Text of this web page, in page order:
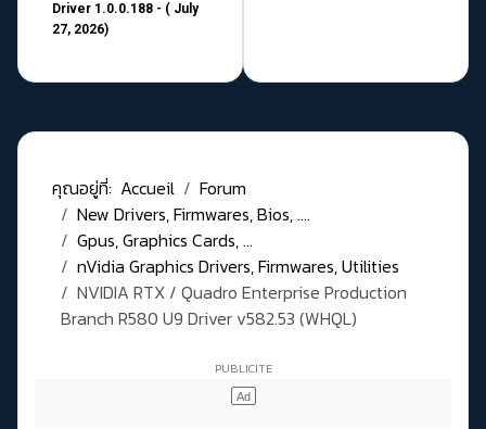
Driver 1.0.0.188 - ( July
27, 2026)
คุณอยู่ที่: Accueil
Forum
New Drivers, Firmwares, Bios, ....
Gpus, Graphics Cards, ...
nVidia Graphics Drivers, Firmwares, Utilities
NVIDIA RTX / Quadro Enterprise Production
Branch R580 U9 Driver v582.53 (WHQL)